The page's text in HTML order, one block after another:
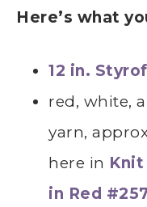
Here’s what
12 in.
red, white,
yarn,
here in Knit
in Red